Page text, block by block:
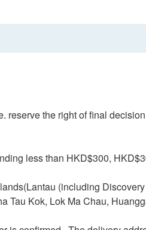
reserve the right of final
less than HKD$300,
(including
Tau Kok, Lok Ma Chau,